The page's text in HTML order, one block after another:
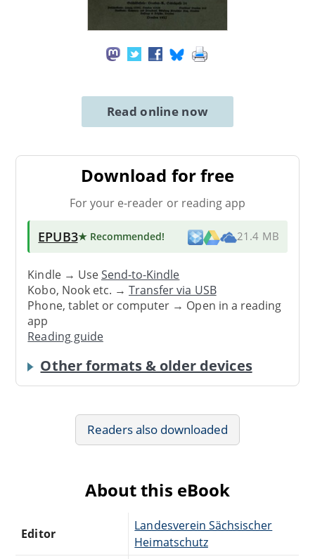
Read online now
Download for free
For your e-reader or reading app
EPUB3★ Recommended! 21.4 MB
Kindle → UseSend-to-Kindle
Kobo, Nook etc. →Transfer via USB
Phone, tablet or computer → Open in a reading
app
Reading guide
Other formats & older devices
Readers also downloaded
About this eBook
Editor
Landesverein Sächsischer
Heimatschutz